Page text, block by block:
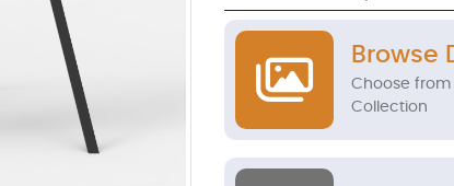
Browse
Choose from
Collection